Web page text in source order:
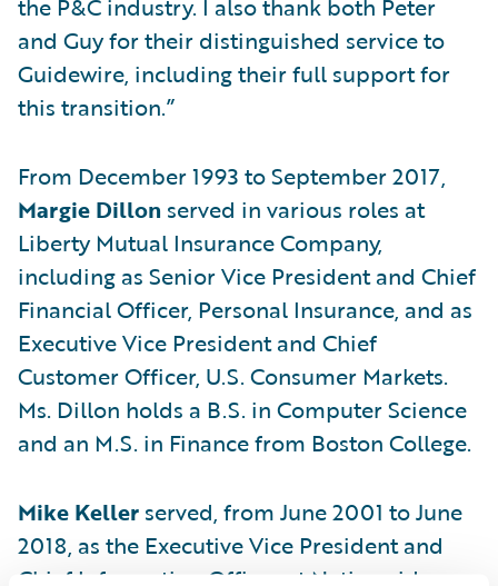
and Guy for their distinguished service to
Guidewire, including their full support for
this transition.”
From December 1993 to September 2017,
Margie Dillon served in various roles at
Liberty Mutual Insurance Company,
including as Senior Vice President and Chief
Financial Officer, Personal Insurance, and as
Executive Vice President and Chief
Customer Officer, U.S. Consumer Markets.
Ms. Dillon holds a B.S. in Computer Science
and an M.S. in Finance from Boston College.
Mike Keller served, from June 2001 to June
2018, as the Executive Vice President and
Chief Information Officer at Nationwide